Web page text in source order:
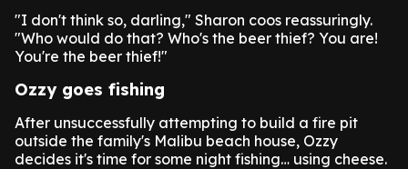
"I don't think so, darling," Sharon coos reassuringly.
"Who would do that? Who's the beer thief? You are!
You're the beer thief!"
Ozzy goes fishing
After unsuccessfully attempting to build a fire pit
outside the family's Malibu beach house, Ozzy
decides it's time for some night fishing… using cheese.